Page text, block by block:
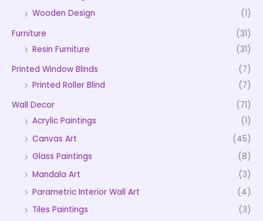
Wooden Design
(1)
Furniture
(31)
Resin Furniture
(31)
Printed Window Blinds
(7)
Printed Roller Blind
(7)
Wall Decor
(71)
Acrylic Paintings
(1)
Canvas Art
(45)
Glass Paintings
(8)
Mandala Art
(3)
Parametric Interior Wall Art
(4)
Tiles Paintings
(3)